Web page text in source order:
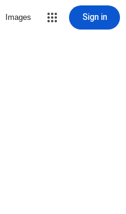
Images Sign in